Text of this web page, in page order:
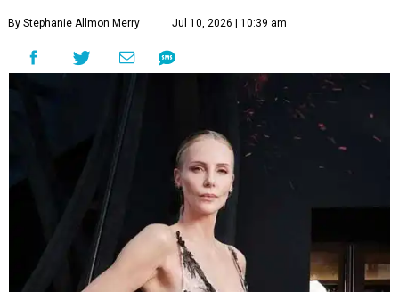
By Stephanie Allmon Merry Jul 10, 2026 | 10:39 am